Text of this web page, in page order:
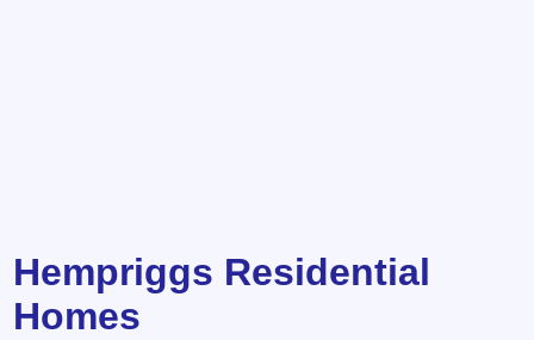
Hempriggs Residential
Homes